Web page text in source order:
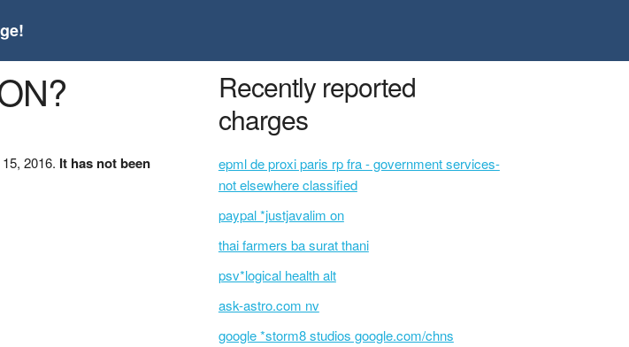
2016. It has not been
Recently reported
charges
epml de proxi paris rp fra - government services-
not elsewhere classified
paypal *justjavalim on
thai farmers ba surat thani
psv*logical health alt
ask-astro.com nv
google *storm8 studios google.com/chns